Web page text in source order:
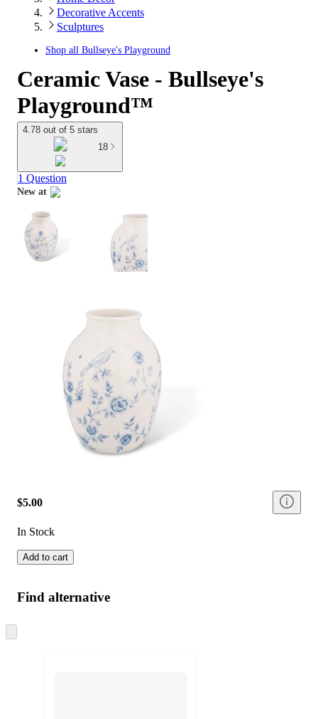
Decorative Accents
Sculptures
Shop all Bullseye's Playground
Ceramic Vase - Bullseye's
Playground™
4.78 out of 5 stars
18
1 Question
New at
$5.00
In Stock
Add to cart
Find alternative
to